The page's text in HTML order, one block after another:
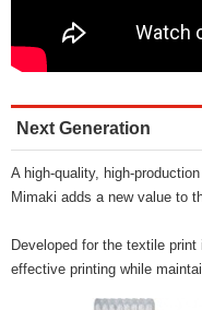
Next Generation
A high-quality, high-
Mimaki adds a new value to
Developed for the textile
effective printing while